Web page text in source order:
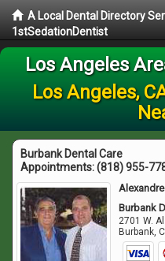
A Local Dental Directory
1stSedationDentist
Los Angeles
Los Angeles,
Burbank Dental Care
Appointments:(818) 955-
Alexandre
Burbank
2701 W.
Burbank,